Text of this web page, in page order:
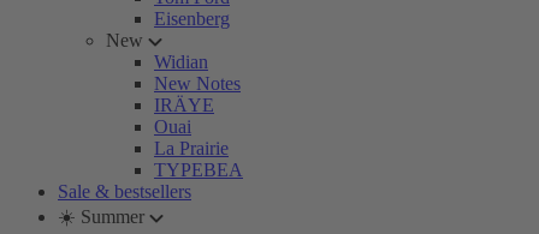
Eisenberg
New
Widian
New Notes
IRÄYE
Ouai
La Prairie
TYPEBEA
Sale & bestsellers
☀️ Summer